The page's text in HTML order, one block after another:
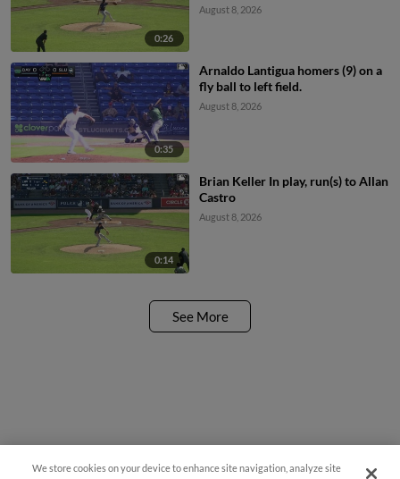
0:26
August 8, 2026
0:35
Arnaldo Lantigua homers (9) on a
fly ball to left field.
August 8, 2026
0:14
Brian Keller In play, run(s) to Allan
Castro
August 8, 2026
See More
We store cookies on your device to enhance site navigation, analyze site